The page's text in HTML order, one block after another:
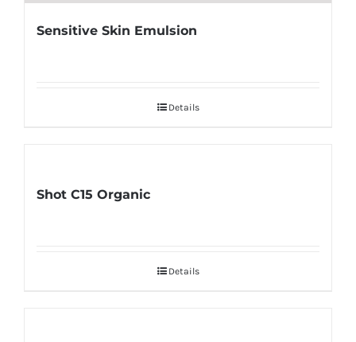
Sensitive Skin Emulsion
Details
Shot C15 Organic
Details